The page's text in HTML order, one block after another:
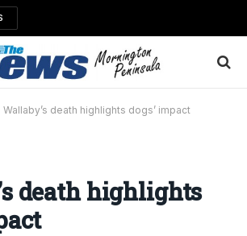
Wallaby’s death highlights dogs’ impact
death highlights